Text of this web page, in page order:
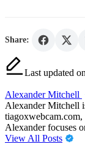
Share:
Last updated
Alexander Mitchell
Alexander Mitchell
tiagoxwebcam.com,
Alexander focuses
View All Posts